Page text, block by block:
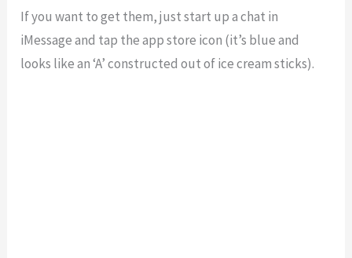
If you want to get them, just start up a chat in
iMessage and tap the app store icon (it’s blue and
looks like an ‘A’ constructed out of ice cream sticks).